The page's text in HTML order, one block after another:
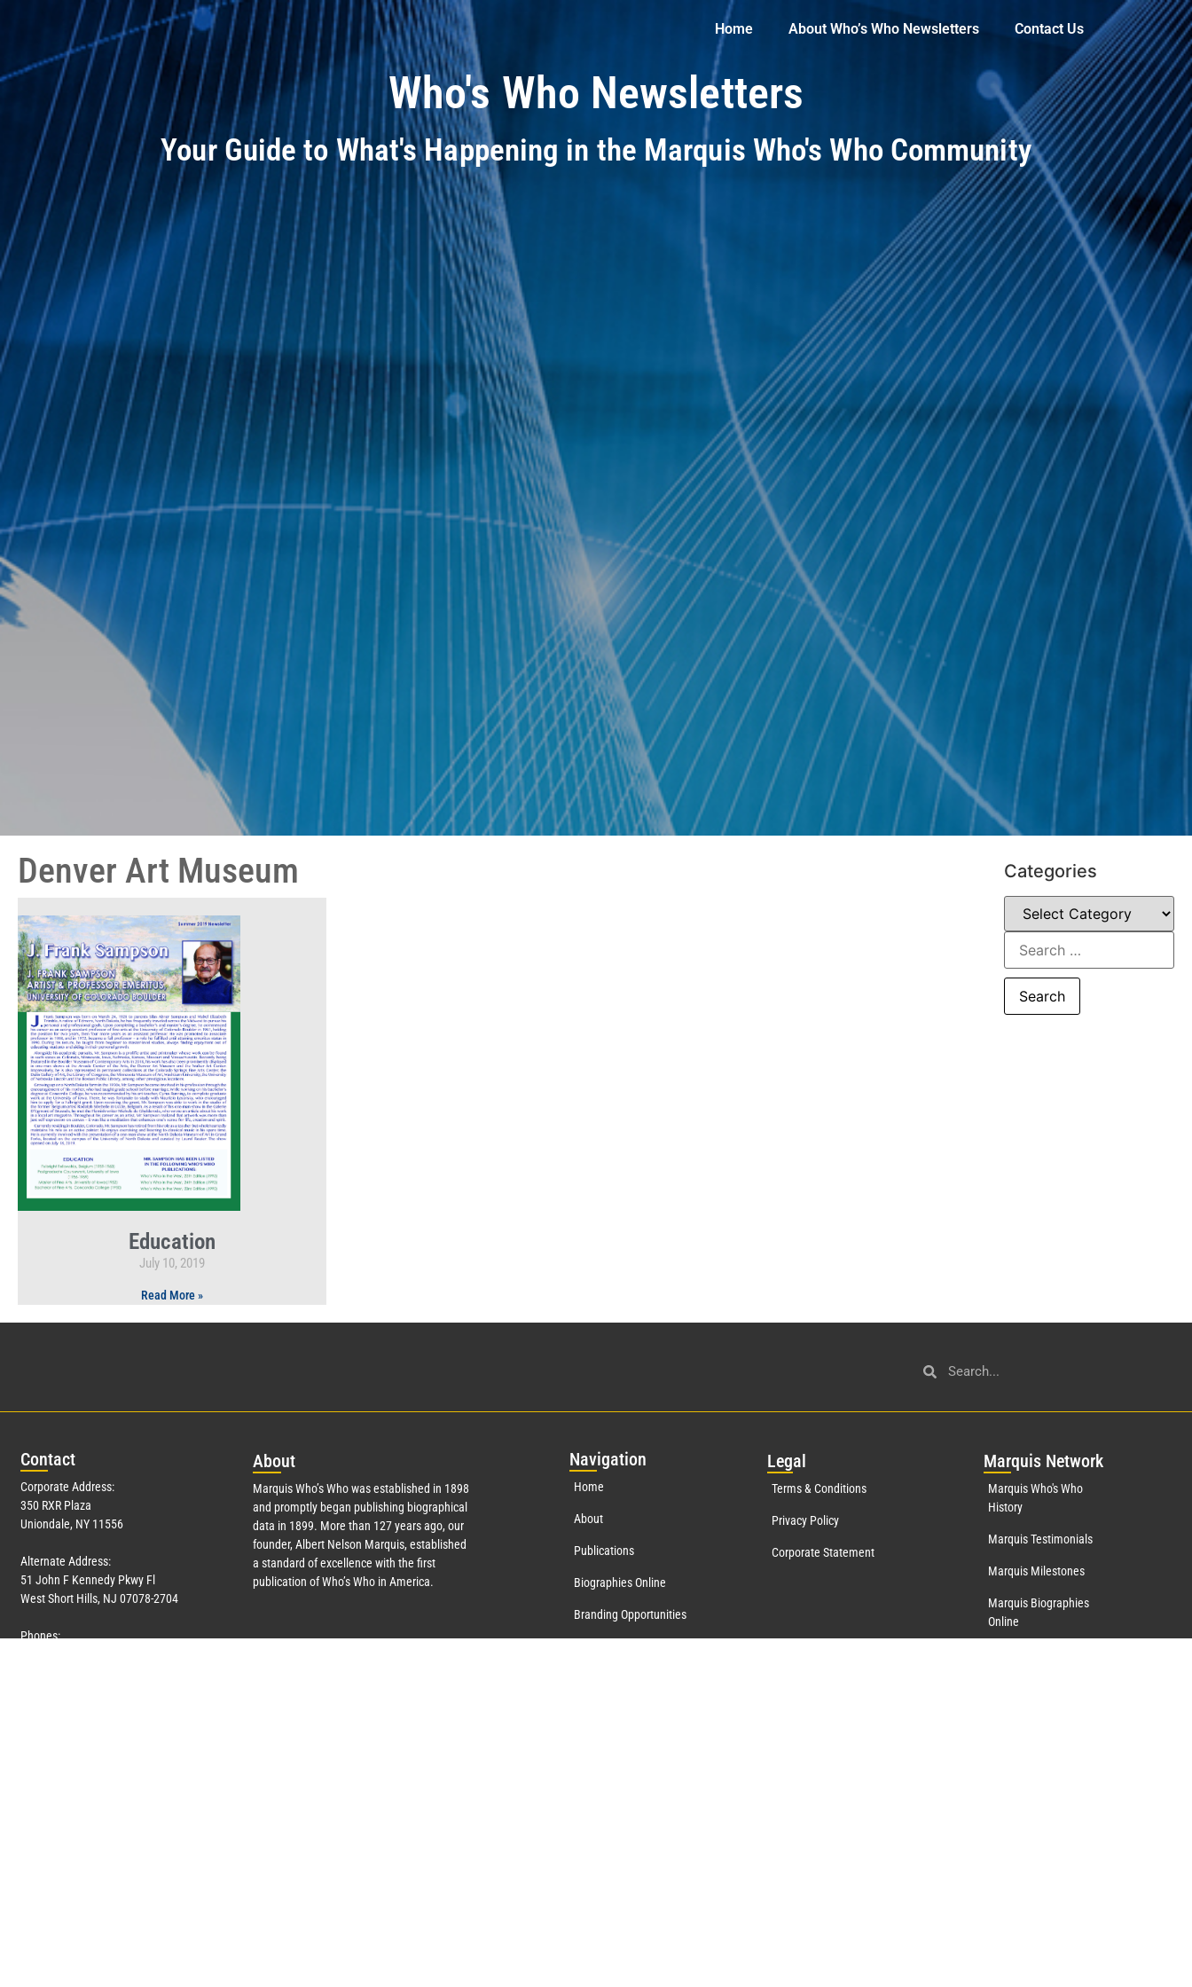
Home About Who’s Who Newsletters Contact Us
Who's Who Newsletters
Your Guide to What's Happening in the Marquis Who's Who Community
Denver Art Museum
Education
July 10, 2019
Read More »
Categories
Contact
Corporate Address:
350 RXR Plaza
Uniondale, NY 11556
Alternate Address:
51 John F Kennedy Pkwy Fl
West Short Hills, NJ 07078-2704
Phones:
About
Marquis Who’s Who was established in 1898
and promptly began publishing biographical
data in 1899. More than 127years ago, our
founder, Albert Nelson Marquis, established
a standard of excellence with the first
publication of Who’s Who in America.
Navigation
Home
About
Publications
Biographies Online
Branding Opportunities
Legal
Terms & Conditions
Privacy Policy
Corporate Statement
Marquis Network
Marquis Who's Who
History
Marquis Testimonials
Marquis Milestones
Marquis Biographies
Online